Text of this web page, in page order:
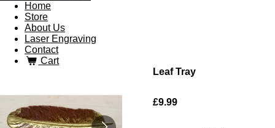
Home
Store
About Us
Laser Engraving
Contact
Cart
Leaf Tray
£9.99